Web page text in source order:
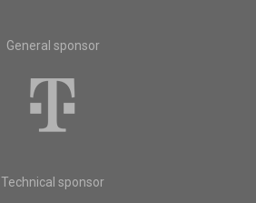
General sponsor
Technical sponsor